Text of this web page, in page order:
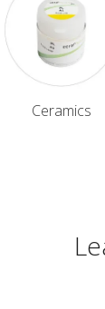
Ceramics